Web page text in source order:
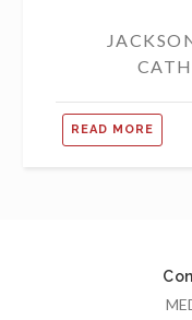
READ MORE